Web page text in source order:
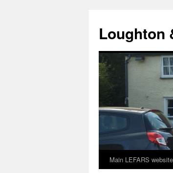
content
Loughton
Main LEFARS website